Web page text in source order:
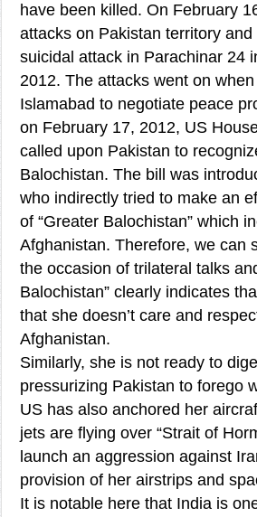
have been killed. On February
attacks on Pakistan territory
suicidal attack in Parachinar 24
2012. The attacks went on
Islamabad to negotiate peace
on February 17, 2012, US
called upon Pakistan to
Balochistan. The bill was
who indirectly tried to make an
of “Greater Balochistan” which
Afghanistan. Therefore, we can
the occasion of trilateral talks
Balochistan” clearly indicates
that she doesn’t care and
Afghanistan.
Similarly, she is not ready to
pressurizing Pakistan to forego
US has also anchored her
jets are flying over “Strait of
launch an aggression against
provision of her airstrips and
It is notable here that India is